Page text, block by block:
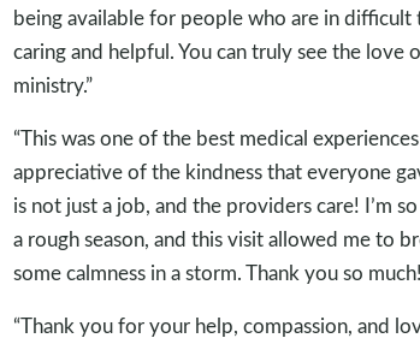
being available for people who are in difficult
caring and helpful. You can truly see the love
ministry.”
“This was one of the best medical
appreciative of the kindness that everyone
is not just a job, and the providers care! I’m
a rough season, and this visit allowed me to
some calmness in a storm. Thank you so
“Thank you for your help, compassion, and